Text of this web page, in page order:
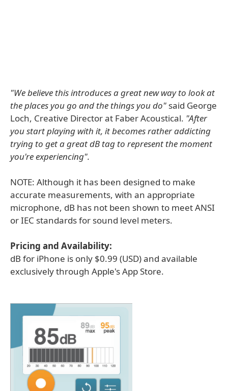
"We believe this introduces a great new way to look at
the places you go and the things you do" said George
Loch, Creative Director at Faber Acoustical. "After
you start playing with it, it becomes rather addicting
trying to get a great dB tag to represent the moment
you're experiencing".
NOTE: Although it has been designed to make
accurate measurements, with an appropriate
microphone, dB has not been shown to meet ANSI
or IEC standards for sound level meters.
Pricing and Availability:
dB for iPhone is only $0.99 (USD) and available
exclusively through Apple's App Store.